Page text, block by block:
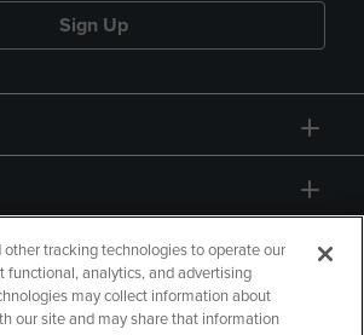
Sign Up
other tracking technologies to operate our
functional, analytics, and advertising
may collect information about
our site and may share that information